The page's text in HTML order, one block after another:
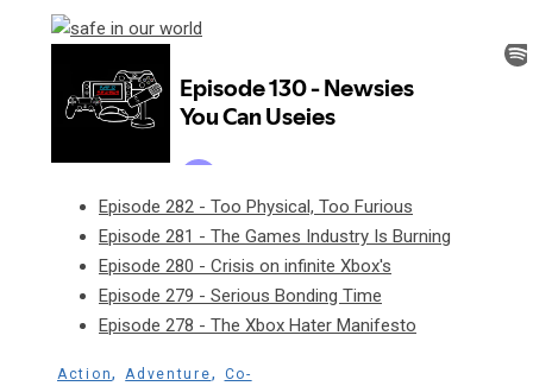
Episode 282 - Too Physical, Too Furious
Episode 281 - The Games Industry Is Burning
Episode 280 - Crisis on infinite Xbox's
Episode 279 - Serious Bonding Time
Episode 278 - The Xbox Hater Manifesto
Action,Adventure,
Co-